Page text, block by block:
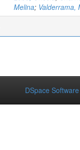
Melina; Valderrama,
DSpace Software